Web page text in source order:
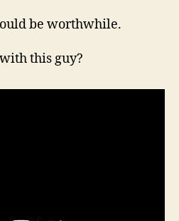
be worthwhile.
this guy?